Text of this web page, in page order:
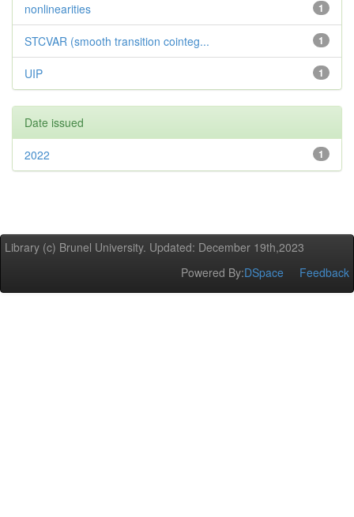
1
nonlinearities
1
STCVAR (smooth transition cointeg...
1
UIP
Date issued
1
2022
Library (c) Brunel University. Updated: December 19th,2023
Powered By:DSpace Feedback